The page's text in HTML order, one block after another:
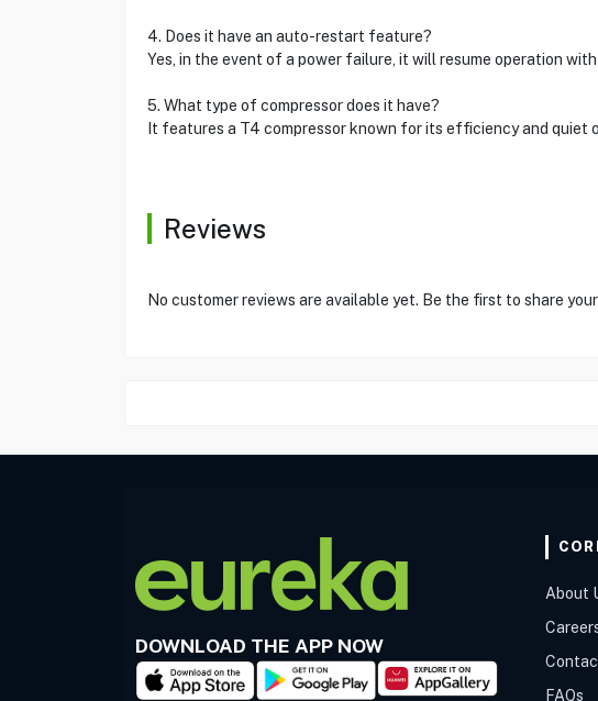
4. Does it have an auto-restart feature?
Yes, in the event of a power failure, it will resume operation
5. What type of compressor does it have?
It features a T4 compressor known for its efficiency and quiet
Reviews
No customer reviews are available yet. Be the first to share
DOWNLOAD THE APP NOW
About
FAQs